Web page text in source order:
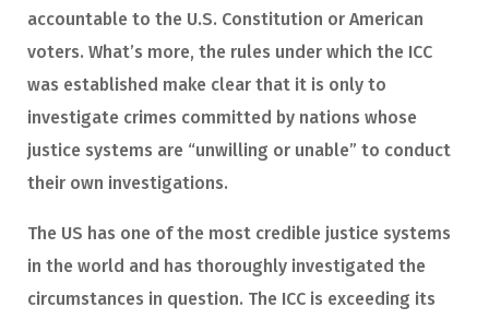
accountable to the U.S. Constitution or American
voters. What’s more, the rules under which the ICC
was established make clear that it is only to
investigate crimes committed by nations whose
justice systems are “unwilling or unable” to conduct
their own investigations.
The US has one of the most credible justice systems
in the world and has thoroughly investigated the
circumstances in question. The ICC is exceeding its